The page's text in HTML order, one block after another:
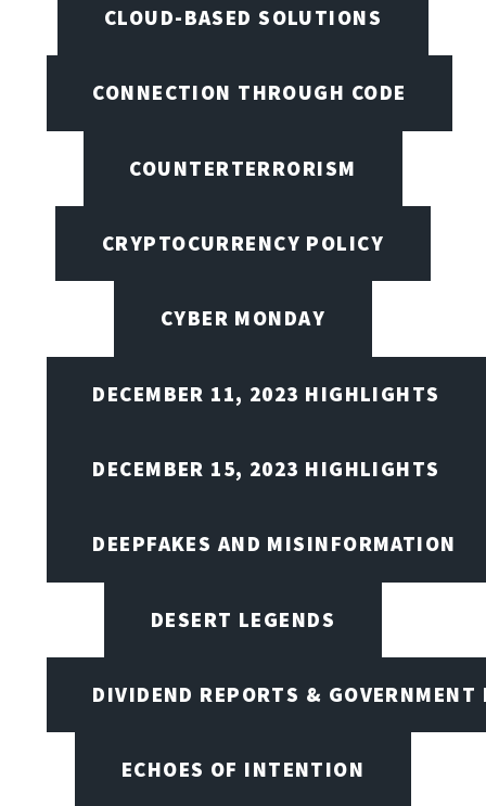
CLOUD-BASED SOLUTIONS
CONNECTION THROUGH CODE
COUNTERTERRORISM
CRYPTOCURRENCY POLICY
CYBER MONDAY
DECEMBER 11, 2023 HIGHLIGHTS
DECEMBER 15, 2023 HIGHLIGHTS
DEEPFAKES AND MISINFORMATION
DESERT LEGENDS
DIVIDEND REPORTS & GOVERNMENT
ECHOES OF INTENTION